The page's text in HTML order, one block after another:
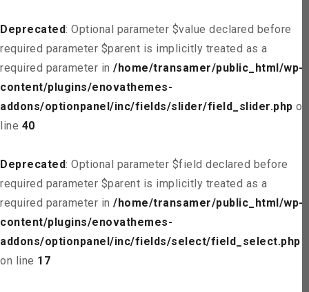
Deprecated: Optional parameter $value declared before
required parameter $parent is implicitly treated as a
required parameter in /home/transamer/public_html/wp-
content/plugins/enovathemes-
addons/optionpanel/inc/fields/slider/field_slider.php on
line 40
Deprecated: Optional parameter $field declared before
required parameter $parent is implicitly treated as a
required parameter in /home/transamer/public_html/wp-
content/plugins/enovathemes-
addons/optionpanel/inc/fields/select/field_select.php
on line 17